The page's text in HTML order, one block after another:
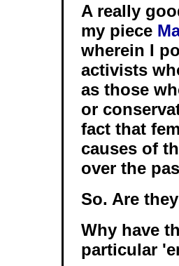
A really
my piece
wherein I
activists
as those
or
fact that
causes of
over the
So. Are
Why have
particular